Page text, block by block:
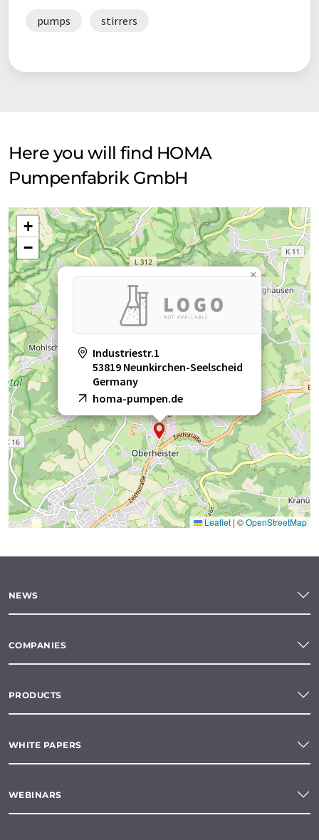
pumps stirrers
Here you will find HOMA
Pumpenfabrik GmbH
Industriestr.1
53819 Neunkirchen-Seelscheid
Germany
homa-pumpen.de
×
+
−
Leaflet | ©OpenStreetMap
NEWS
COMPANIES
PRODUCTS
WHITE PAPERS
WEBINARS